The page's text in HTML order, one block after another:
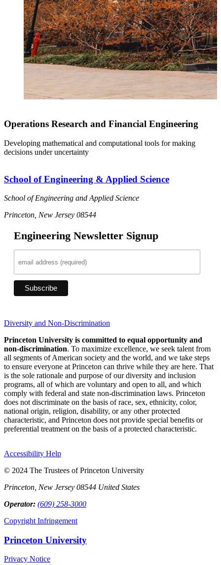
Operations Research and Financial Engineering
Developing mathematical and computational tools for making
decisions under uncertainty
School of Engineering & Applied Science
School of Engineering and Applied Science
Princeton, New Jersey 08544
Engineering Newsletter Signup
Diversity and Non-Discrimination
Princeton University is committed to equal opportunity and
non-discrimination. To maximize excellence, we seek talent from
all segments of American society and the world, and we take steps
to ensure everyone at Princeton can thrive while they are here. That
is the sole rationale and purpose of our diversity and inclusion
programs, all of which are voluntary and open to all, and which
comply with federal and state non-discrimination laws. Princeton
does not discriminate on the basis of race, sex, ethnicity, color,
national origin, religion, disability, or any other protected
characteristic, and Princeton does not provide special benefits or
preferential treatment on the basis of a protected characteristic.
Accessibility Help
© 2024 The Trustees of Princeton University
Princeton, New Jersey 08544 United States
Operator: (609) 258-3000
Copyright Infringement
Princeton University
Privacy Notice